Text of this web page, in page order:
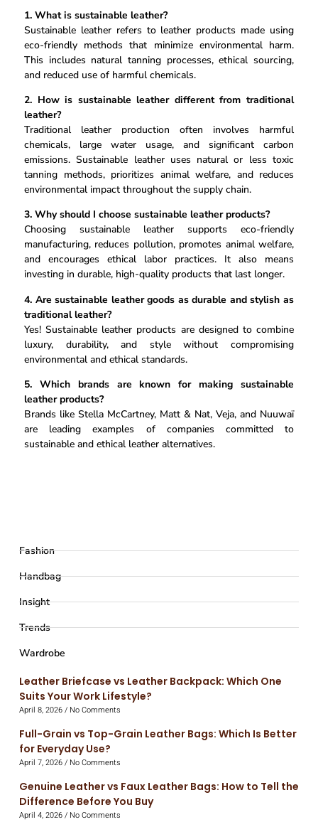
1. What is sustainable leather?
Sustainable leather refers to leather products made using
eco-friendly methods that minimize environmental harm.
This includes natural tanning processes, ethical sourcing,
and reduced use of harmful chemicals.
2. How is sustainable leather different from traditional
leather?
Traditional leather production often involves harmful
chemicals, large water usage, and significant carbon
emissions. Sustainable leather uses natural or less toxic
tanning methods, prioritizes animal welfare, and reduces
environmental impact throughout the supply chain.
3. Why should I choose sustainable leather products?
Choosing sustainable leather supports eco-friendly
manufacturing, reduces pollution, promotes animal welfare,
and encourages ethical labor practices. It also means
investing in durable, high-quality products that last longer.
4. Are sustainable leather goods as durable and stylish as
traditional leather?
Yes! Sustainable leather products are designed to combine
luxury, durability, and style without compromising
environmental and ethical standards.
5. Which brands are known for making sustainable
leather products?
Brands like Stella McCartney, Matt & Nat, Veja, and Nuuwaï
are leading examples of companies committed to
sustainable and ethical leather alternatives.
Fashion
Handbag
Insight
Trends
Wardrobe
Leather Briefcase vs Leather Backpack: Which One
Suits Your Work Lifestyle?
April 8, 2026 No Comments
Full-Grain vs Top-Grain Leather Bags: Which Is Better
for Everyday Use?
April 7, 2026 No Comments
Genuine Leather vs Faux Leather Bags: How to Tell the
Difference Before You Buy
April 4, 2026 No Comments